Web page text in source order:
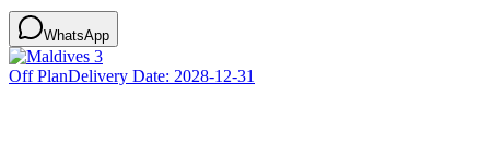
WhatsApp
Off PlanDelivery Date: 2028-12-31